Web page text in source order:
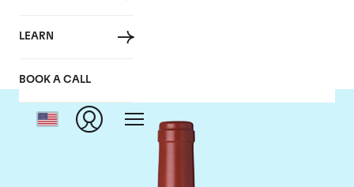
LEARN
BOOK A CALL
Dominus